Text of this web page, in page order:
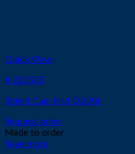
Quick View
# 220533
Shield Cap: Hsd O2/Air
Request price
Made to order
Read more